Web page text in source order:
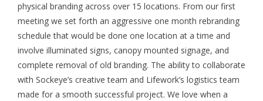
physical branding across over 15 locations. From our first
meeting we set forth an aggressive one month rebranding
schedule that would be done one location at a time and
involve illuminated signs, canopy mounted signage, and
complete removal of old branding. The ability to collaborate
with Sockeye’s creative team and Lifework’s logistics team
made for a smooth successful project. We love when a